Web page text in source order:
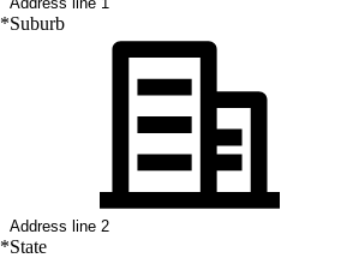
*Suburb
*State